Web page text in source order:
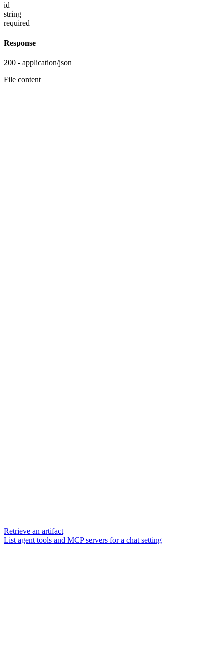
id
string
required
Response
200 - application/json
File content
Retrieve an artifact
List agent tools and MCP servers for a chat setting